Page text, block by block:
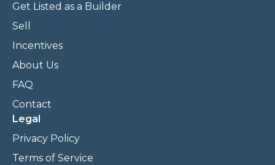
Get Listed as a Builder
Sell
Incentives
About Us
FAQ
Contact
Legal
Privacy Policy
Terms of Service